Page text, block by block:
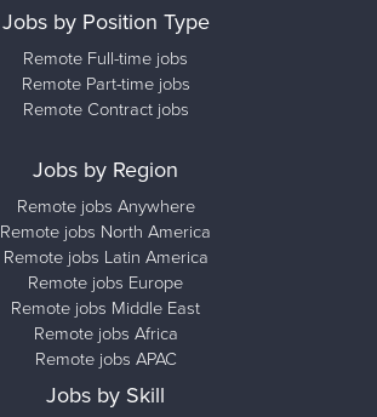
Jobs by Position Type
Remote Full-time jobs
Remote Part-time jobs
Remote Contract jobs
Jobs by Region
Remote jobs Anywhere
Remote jobs North America
Remote jobs Latin America
Remote jobs Europe
Remote jobs Middle East
Remote jobs Africa
Remote jobs APAC
Jobs by Skill